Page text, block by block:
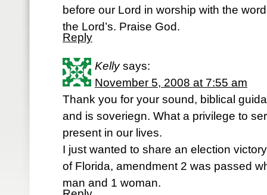
before our Lord in worship with the
the Lord’s. Praise God.
Reply
Kelly says:
November 5, 2008 at 7:55 am
Thank you for your sound, biblical
and is soveriegn. What a privilege to
present in our lives.
I just wanted to share an election
of Florida, amendment 2 was passed
man and 1 woman.